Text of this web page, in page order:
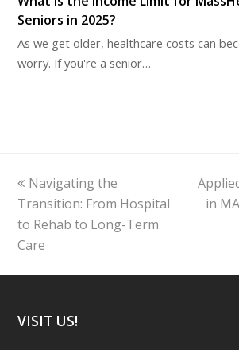
Seniors in 2025?
As we get older, healthcare costs can
worry. If you're a senior…
previous
post:
Navigating the
Transition: From Hospital
to Rehab to Long-Term
Care
next
post:
in
VISIT US!